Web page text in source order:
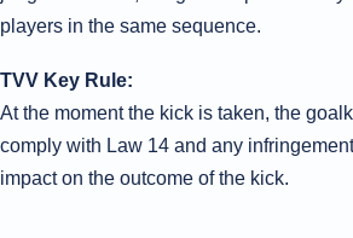
players in the same sequence.
TVV Key Rule:
At the moment the kick is taken, the
comply with Law 14 and any
impact on the outcome of the kick.